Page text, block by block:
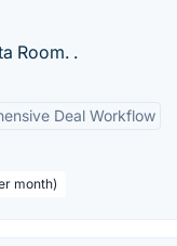
Room. .
Deal Workflow
month)